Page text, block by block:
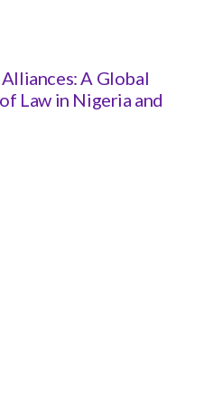
A Global
Law in Nigeria and